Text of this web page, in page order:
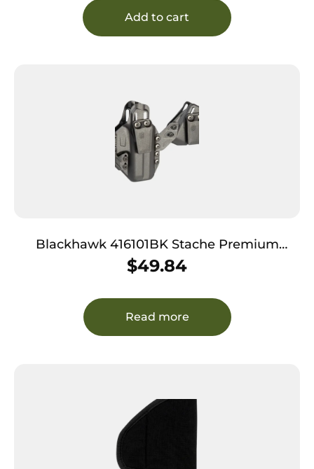
Add to cart
Blackhawk 416101BK Stache Premium
Holster Kit IWB Black Polymer Belt Clip
Compatible w/Glock 26 Ambidextrous
$49.84
Read more